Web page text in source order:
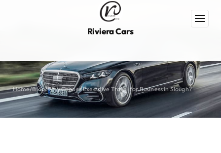
Riviera Cars
Home/Blog/Why Choose Executive Travel for Business in Slough?